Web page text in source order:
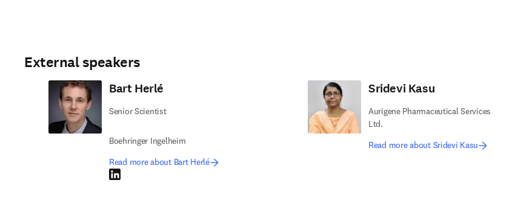
External speakers
Bart Herlé
Senior Scientist
Boehringer Ingelheim
Read more about Bart Herlé
LinkedIn opens in new tab/window
Sridevi Kasu
Aurigene Pharmaceutical Services
Ltd.
Read more about Sridevi Kasu